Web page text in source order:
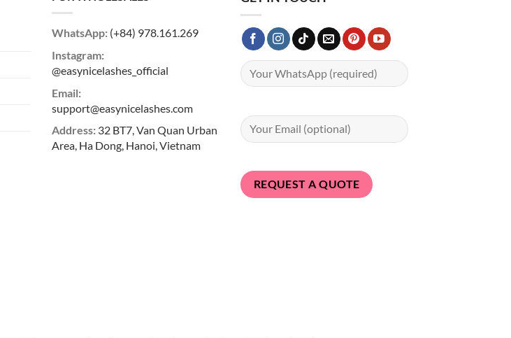
WhatsApp: (+84) 978.161.269
Instagram:
@easynicelashes_official
Email:
support@easynicelashes.com
Address: 32 BT7, Van Quan Urban
Area, Ha Dong, Hanoi, Vietnam